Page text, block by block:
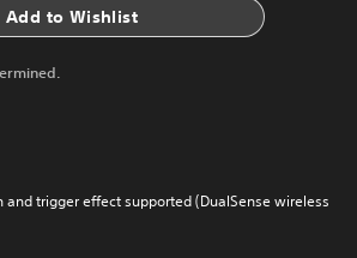
Add to Wishlist
trigger effect supported (DualSense wireless